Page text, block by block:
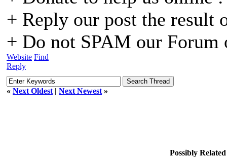
+ Reply our post the result
+ Do not SPAM our Forum
Website Find
Reply
« Next Oldest | Next Newest »
Possibly